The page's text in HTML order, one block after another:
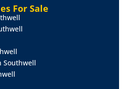
(2.69m x 2.21m)
with uPVC rear window
(1.7m x 1.88m)
a panelled bath with mains
basin, and WC, tiled wall
For Sale
Southwell